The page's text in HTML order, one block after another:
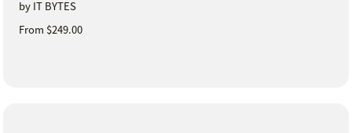
by IT BYTES
From $249.00